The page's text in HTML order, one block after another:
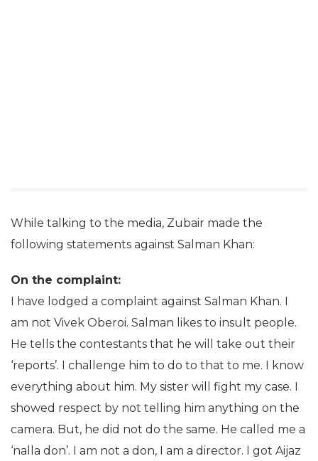
While talking to the media, Zubair made the
following statements against Salman Khan:
On the complaint:
I have lodged a complaint against Salman Khan. I
am not Vivek Oberoi. Salman likes to insult people.
He tells the contestants that he will take out their
‘reports’. I challenge him to do to that to me. I know
everything about him. My sister will fight my case. I
showed respect by not telling him anything on the
camera. But, he did not do the same. He called me a
‘nalla don’. I am not a don, I am a director. I got Aijaz